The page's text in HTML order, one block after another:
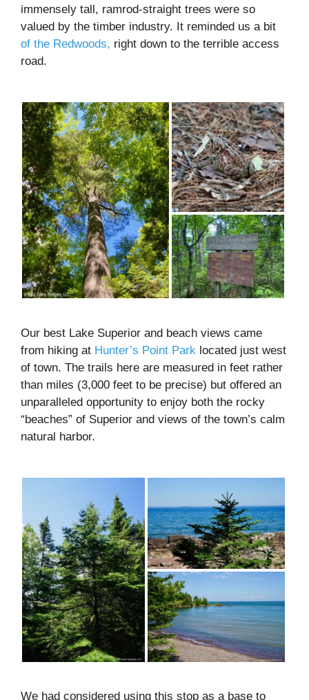
immensely tall, ramrod-straight trees were so
valued by the timber industry. It reminded us a bit
of the Redwoods, right down to the terrible access
road.
Our best Lake Superior and beach views came
from hiking at Hunter’s Point Park located just west
of town. The trails here are measured in feet rather
than miles (3,000 feet to be precise) but offered an
unparalleled opportunity to enjoy both the rocky
“beaches” of Superior and views of the town’s calm
natural harbor.
We had considered using this stop as a base to